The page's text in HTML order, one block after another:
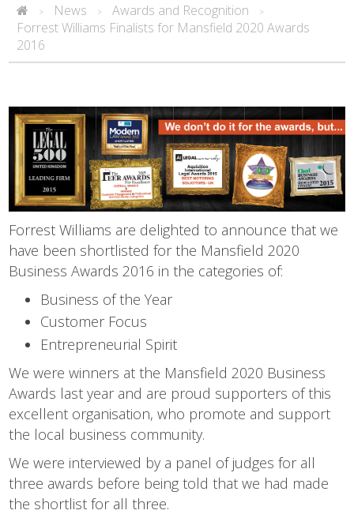
> News > Awards and Recognition >
Forrest Williams Finalists for Mansfield 2020 Awards
2016
Forrest Williams are delighted to announce that we
have been shortlisted for the Mansfield 2020
Business Awards 2016 in the categories of:
Business of the Year
Customer Focus
Entrepreneurial Spirit
We were winners at the Mansfield 2020 Business
Awards last year and are proud supporters of this
excellent organisation, who promote and support
the local business community.
We were interviewed by a panel of judges for all
three awards before being told that we had made
the shortlist for all three.